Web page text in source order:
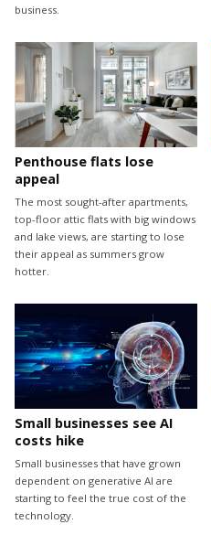
business.
Penthouse flats lose
appeal
The most sought-after apartments,
top-floor attic flats with big windows
and lake views, are starting to lose
their appeal as summers grow
hotter.
Small businesses see AI
costs hike
Small businesses that have grown
dependent on generative AI are
starting to feel the true cost of the
technology.